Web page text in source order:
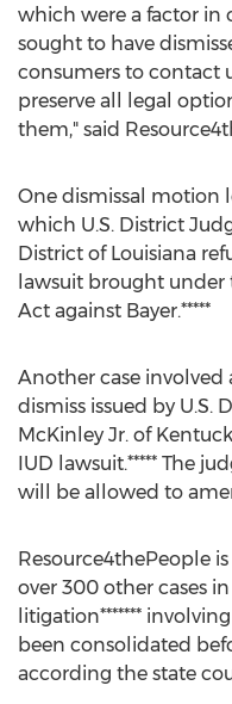
which were a factor in
sought to have
consumers to contact
preserve all legal
them," said
One dismissal motion
which U.S. District
District of Louisiana
lawsuit brought under
Act against Bayer.*****
Another case involved
dismiss issued by U.S.
McKinley Jr. of
IUD lawsuit.***** The
will be allowed to
Resource4thePeople
over 300 other cases
litigation*******
been consolidated
according the state